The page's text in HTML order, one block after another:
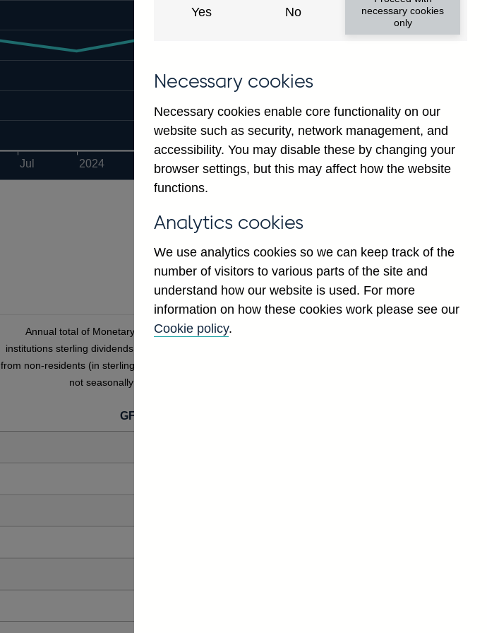
Jul 2024 2025 Jul
Annual total of Monetary financial
institutions sterling dividends received
from non-residents (in sterling millions)
not seasonally adjusted
GFAB5SN
Yes No
necessary cookies
only
Necessary cookies
Necessary cookies enable core functionality on our
website such as security, network management, and
accessibility. You may disable these by changing your
browser settings, but this may affect how the website
functions.
Analytics cookies
We use analytics cookies so we can keep track of the
number of visitors to various parts of the site and
understand how our website is used. For more
information on how these cookies work please see our
Cookie policy.